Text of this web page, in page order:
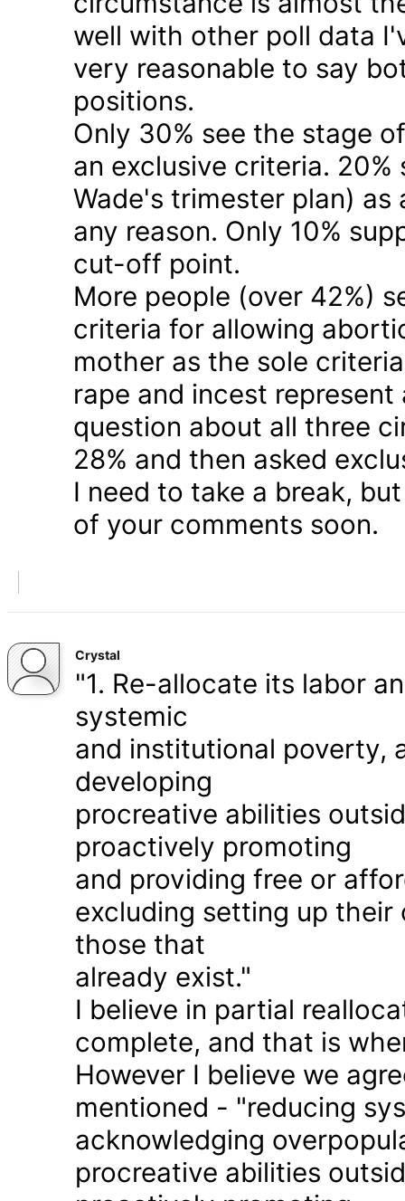
well with other poll data
very reasonable to say
positions.
Only 30% see the stage
an exclusive criteria.
Wade's trimester plan)
any reason. Only 10%
cut-off point.
More people (over 42%)
criteria for allowing
mother as the sole
rape and incest
question about all three
28% and then asked
I need to take a break,
of your comments soon.
Crystal
"1. Re-allocate its labor
systemic
and institutional poverty,
developing
procreative abilities
proactively promoting
and providing free or
excluding setting up
those that
already exist."
I believe in partial
complete, and that is
However I believe we
mentioned - "reducing
acknowledging
procreative abilities